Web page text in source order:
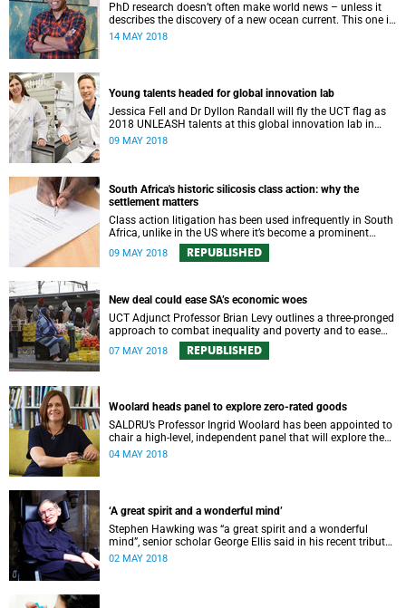
PhD research doesn’t often make world news – unless it
describes the discovery of a new ocean current. This one is
south-west of Madagascar.
14 MAY 2018
Young talents headed for global innovation lab
Jessica Fell and Dr Dyllon Randall will fly the UCT flag as
2018 UNLEASH talents at this global innovation lab in
Singapore later this month.
09 MAY 2018
South Africa's historic silicosis class action: why the
settlement matters
Class action litigation has been used infrequently in South
Africa, unlike in the US where it’s become a prominent
feature of justice.
09 MAY 2018 REPUBLISHED
New deal could ease SA’s economic woes
UCT Adjunct Professor Brian Levy outlines a three-pronged
approach to combat inequality and poverty and to ease
South Africa's economic burdens.
07 MAY 2018 REPUBLISHED
Woolard heads panel to explore zero-rated goods
SALDRU’s Professor Ingrid Woolard has been appointed to
chair a high-level, independent panel that will explore the
expansion of VAT-free products for South Africans.
04 MAY 2018
‘A great spirit and a wonderful mind’
Stephen Hawking was “a great spirit and a wonderful
mind”, senior scholar George Ellis said in his recent tribute
to the renowned theoretical physicist.
02 MAY 2018